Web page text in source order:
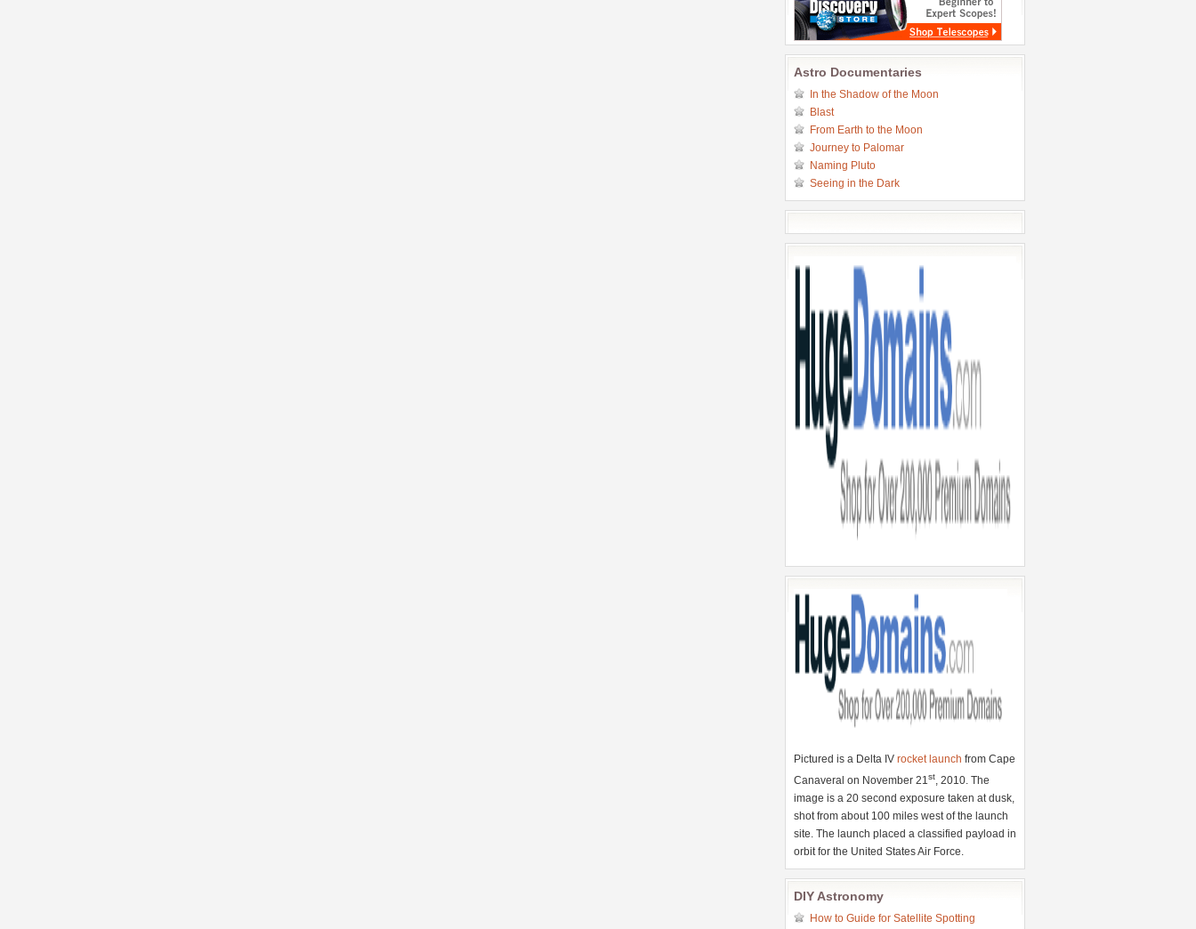
Astro Documentaries
In the Shadow of the Moon
Blast
From Earth to the Moon
Journey to Palomar
Naming Pluto
Seeing in the Dark
Pictured is a Delta IV rocket launch from Cape
Canaveral on November 21st, 2010. The
image is a 20 second exposure taken at dusk,
shot from about 100 miles west of the launch
site. The launch placed a classified payload in
orbit for the United States Air Force.
DIY Astronomy
How to Guide for Satellite Spotting